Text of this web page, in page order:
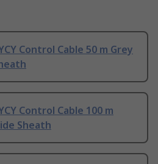
Control Cable 50 m Grey
Control Cable 100 m
Sheath